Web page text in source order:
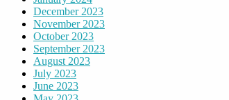
December 2023
November 2023
October 2023
September 2023
August 2023
July 2023
June 2023